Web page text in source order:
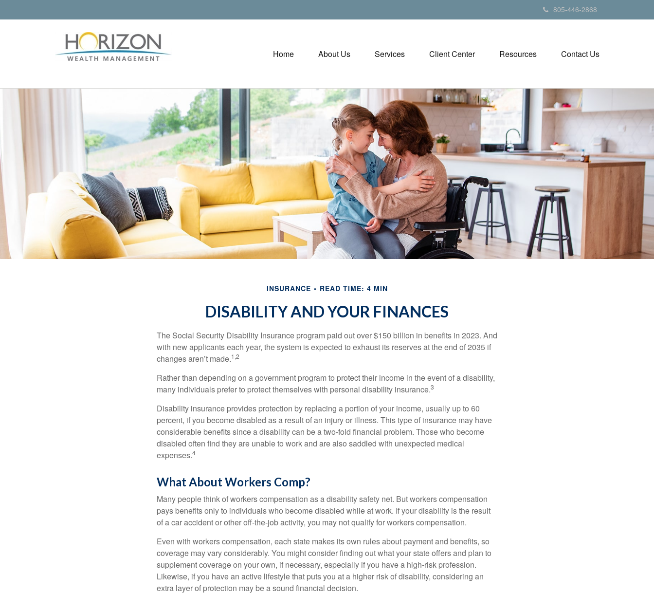
805-446-2868
Home About Us Services Client Center Resources Contact Us
INSURANCE READ TIME: 4 MIN
DISABILITY AND YOUR FINANCES
The Social Security Disability Insurance program paid out over $150 billion in benefits in 2023. And
with new applicants each year, the system is expected to exhaust its reserves at the end of 2035 if
changes aren’t made.1,2
Rather than depending on a government program to protect their income in the event of a disability,
many individuals prefer to protect themselves with personal disability insurance.3
Disability insurance provides protection by replacing a portion of your income, usually up to 60
percent, if you become disabled as a result of an injury or illness. This type of insurance may have
considerable benefits since a disability can be a two-fold financial problem. Those who become
disabled often find they are unable to work and are also saddled with unexpected medical
expenses.4
What About Workers Comp?
Many people think of workers compensation as a disability safety net. But workers compensation
pays benefits only to individuals who become disabled while at work. If your disability is the result
of a car accident or other off-the-job activity, you may not qualify for workers compensation.
Even with workers compensation, each state makes its own rules about payment and benefits, so
coverage may vary considerably. You might consider finding out what your state offers and plan to
supplement coverage on your own, if necessary, especially if you have a high-risk profession.
Likewise, if you have an active lifestyle that puts you at a higher risk of disability, considering an
extra layer of protection may be a sound financial decision.